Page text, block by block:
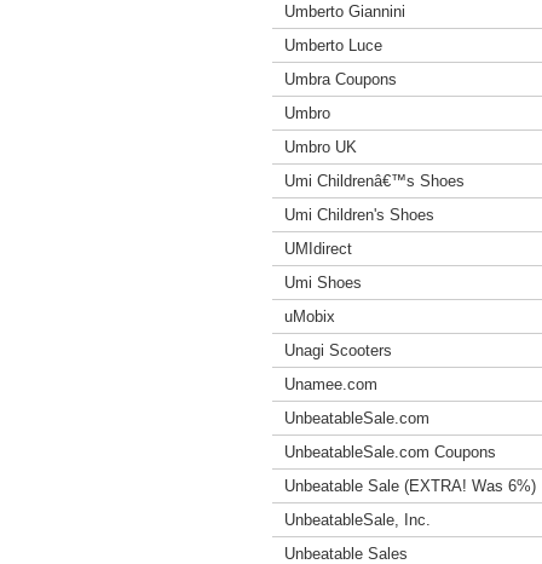
Umberto Giannini
Umberto Luce
Umbra Coupons
Umbro
Umbro UK
Umi Childrenâ€™s Shoes
Umi Children's Shoes
UMIdirect
Umi Shoes
uMobix
Unagi Scooters
Unamee.com
UnbeatableSale.com
UnbeatableSale.com Coupons
Unbeatable Sale (EXTRA! Was 6%)
UnbeatableSale, Inc.
Unbeatable Sales